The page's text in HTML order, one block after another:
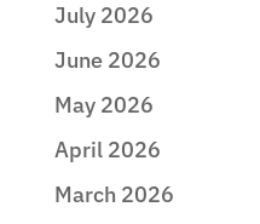
July 2026
June 2026
May 2026
April 2026
March 2026